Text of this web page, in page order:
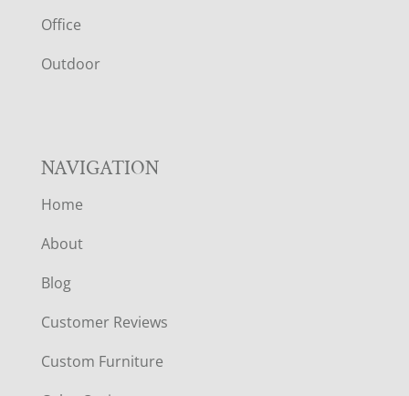
E
R
Office
Outdoor
NAVIGATION
Home
About
Blog
Customer Reviews
Custom Furniture